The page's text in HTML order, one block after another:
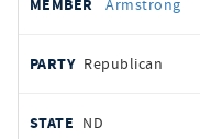
Armstrong
Republican
ND